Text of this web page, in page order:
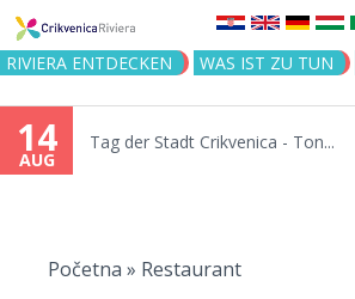
Jump to navigation
RIVIERA ENTDECKEN WAS IST ZU TUN
14
AUG
Tag der Stadt Crikvenica - Ton...
Početna » Restaurant